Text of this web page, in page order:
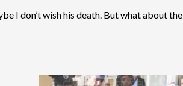
I don’t wish his death. But what about